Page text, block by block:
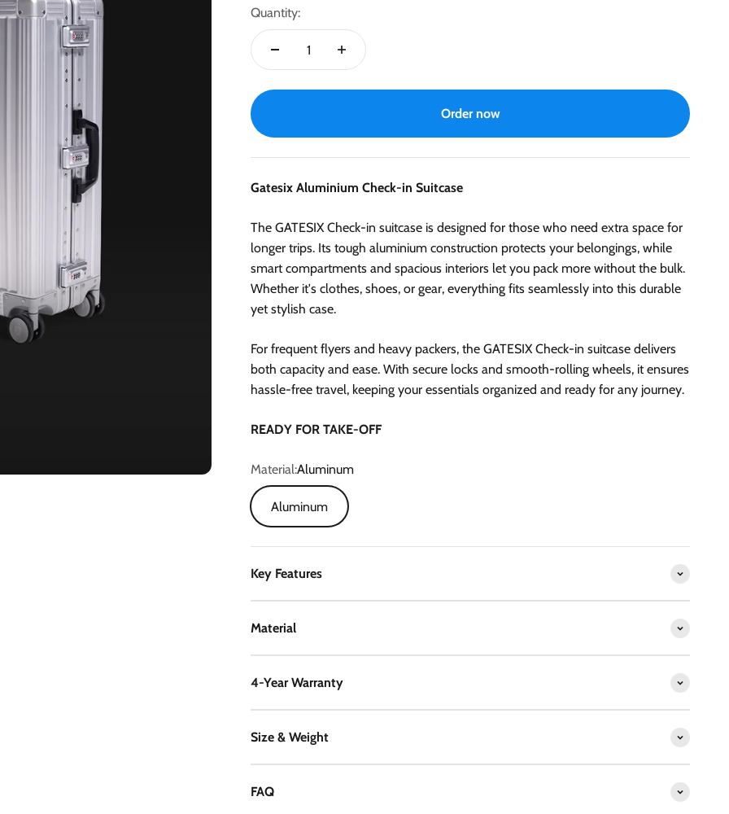
Quantity:
Order now
Gatesix Aluminium Check-in Suitcase
The GATESIX Check-in suitcase is designed for those who need extra space for
longer trips. Its tough aluminium construction protects your belongings, while
smart compartments and spacious interiors let you pack more without the bulk.
Whether it's clothes, shoes, or gear, everything fits seamlessly into this durable
yet stylish case.
For frequent flyers and heavy packers, the GATESIX Check-in suitcase delivers
both capacity and ease. With secure locks and smooth-rolling wheels, it ensures
hassle-free travel, keeping your essentials organized and ready for any journey.
READY FOR TAKE-OFF
Material:Aluminum
Aluminum
Key Features
Material
4-Year Warranty
Size & Weight
FAQ